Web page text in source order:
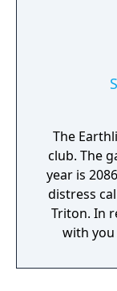
The
club. The
year is
distress
Triton. In
with you